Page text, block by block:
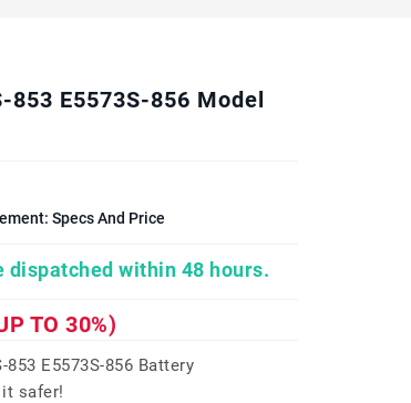
853 E5573S-856 Model
Specs And Price
dispatched within 48 hours.
TO 30%)
853 E5573S-856 Battery
safer!